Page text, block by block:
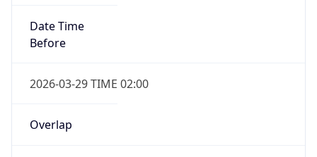
Date Time
Before
2026-03-29 TIME 02:00
Overlap